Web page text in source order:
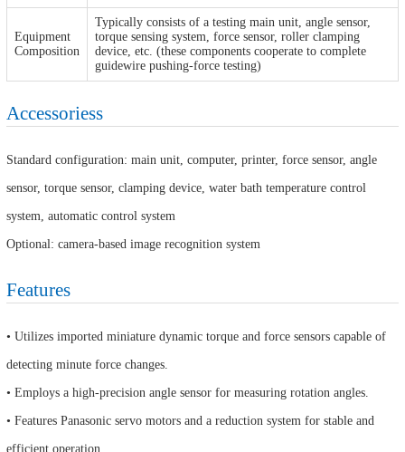
Equipment
Composition
Typically consists of a testing main unit, angle sensor,
torque sensing system, force sensor, roller clamping
device, etc. (these components cooperate to complete
guidewire pushing-force testing)
Accessoriess
Standard configuration: main unit, computer, printer, force sensor, angle
sensor, torque sensor, clamping device, water bath temperature control
system, automatic control system
Optional: camera-based image recognition system
Features
• Utilizes imported miniature dynamic torque and force sensors capable of
detecting minute force changes.
• Employs a high-precision angle sensor for measuring rotation angles.
• Features Panasonic servo motors and a reduction system for stable and
efficient operation.